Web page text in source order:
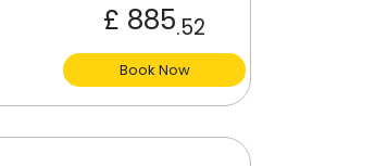
£ 885.52
Book Now